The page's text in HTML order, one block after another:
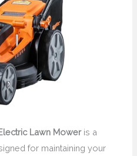
Lawn Moweris a
for maintaining your